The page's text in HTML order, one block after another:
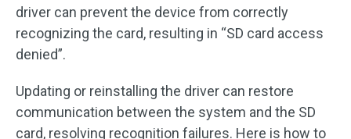
driver can prevent the device from correctly
recognizing the card, resulting in “SD card access
denied”.
Updating or reinstalling the driver can restore
communication between the system and the SD
card, resolving recognition failures. Here is how to